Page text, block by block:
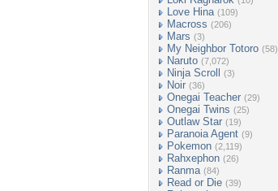
Love Hina (109)
Macross (206)
Mars (3)
My Neighbor Totoro (58)
Naruto (7,072)
Ninja Scroll (3)
Noir (36)
Onegai Teacher (29)
Onegai Twins (25)
Outlaw Star (19)
Paranoia Agent (9)
Pokemon (2,119)
Rahxephon (26)
Ranma (84)
Read or Die (39)